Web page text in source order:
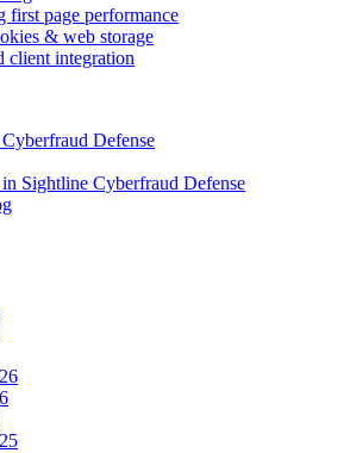
first page performance
& web storage
client integration
Defense
Sightline Cyberfraud Defense